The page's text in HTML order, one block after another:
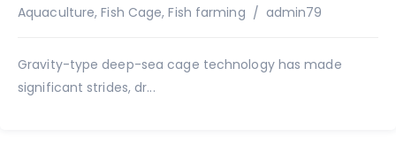
Aquaculture,Fish Cage,Fish farming Author
admin79
Gravity-type deep-sea cage technology has made
significant strides, dr...